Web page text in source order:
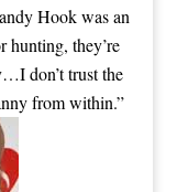
Hook was an
hunting, they’re
don’t trust the
from within.”